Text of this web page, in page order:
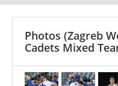
Photos (Zagreb
Cadets Mixed